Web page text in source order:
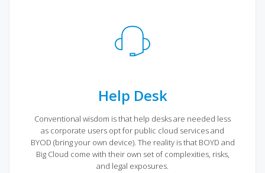
Help Desk
Conventional wisdom is that help desks are needed less
as corporate users opt for public cloud services and
BYOD (bring your own device). The reality is that BOYD and
Big Cloud come with their own set of complexities, risks,
and legal exposures.